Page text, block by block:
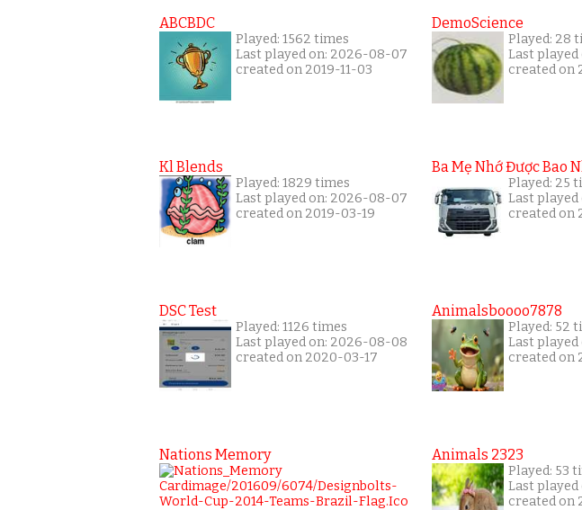
ABCBDC
Played: 1562 times
Last played on: 2026-08-07
created on 2019-11-03
Kl Blends
Played: 1829 times
Last played on: 2026-08-07
created on 2019-03-19
DSC Test
Played: 1126 times
Last played on: 2026-08-08
created on 2020-03-17
Nations Memory
DemoScience
Played: 28
Last
created on
Ba Mẹ Nhớ Được Bao
Played: 25
Last
created on
Animalsboooo7878
Played: 52
Last
created on
Animals 2323
Played: 53
Last
created on